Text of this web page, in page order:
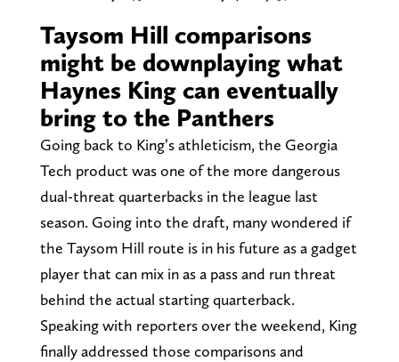
Taysom Hill comparisons
might be downplaying what
Haynes King can eventually
bring to the Panthers
Going back to King’s athleticism, the Georgia
Tech product was one of the more dangerous
dual-threat quarterbacks in the league last
season. Going into the draft, many wondered if
the Taysom Hill route is in his future as a gadget
player that can mix in as a pass and run threat
behind the actual starting quarterback.
Speaking with reporters over the weekend, King
finally addressed those comparisons and